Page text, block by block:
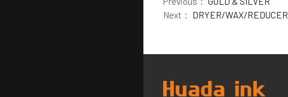
Next： DRYER/WAX/REDUCER